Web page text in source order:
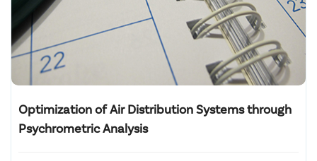
Optimization of Air Distribution Systems through
Psychrometric Analysis